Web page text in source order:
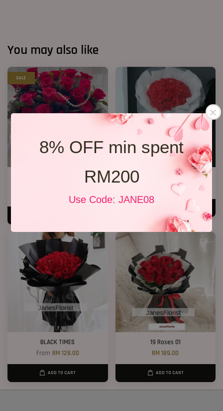
8% OFF min spent
RM200
Use Code: JANE08
You may also like
SALE
-10.9%
33 Soap Roses
RM 218.00
BLACK TIMES
From RM 128.00
ADD TO CART
19 Roses 01
RM 189.00
ADD TO CART